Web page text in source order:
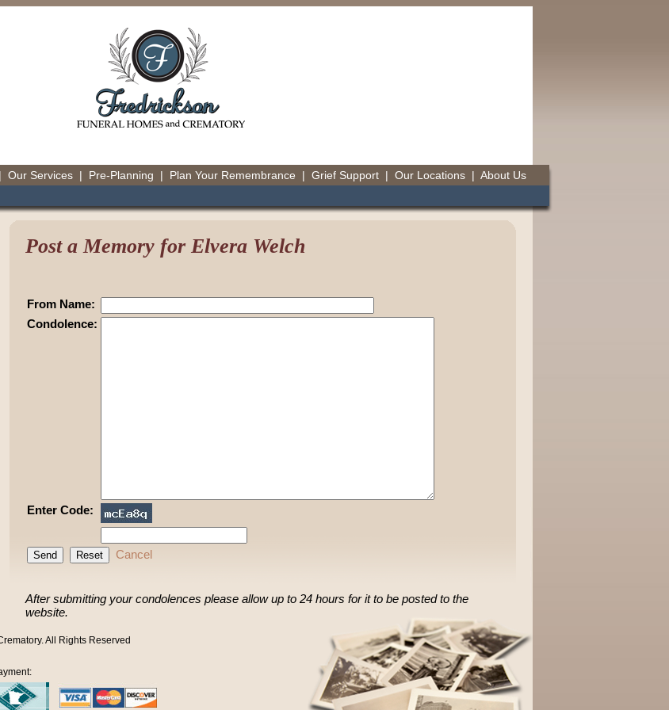
Our Services| Pre-Planning | Plan Your Remembrance | Grief Support| Our Locations| About Us
Post a Memory for Elvera Welch
From Name:
Condolence:
Enter Code:
Cancel
After submitting your condolences please allow up to 24 hours for it to be posted to the
website.
All Rights Reserved